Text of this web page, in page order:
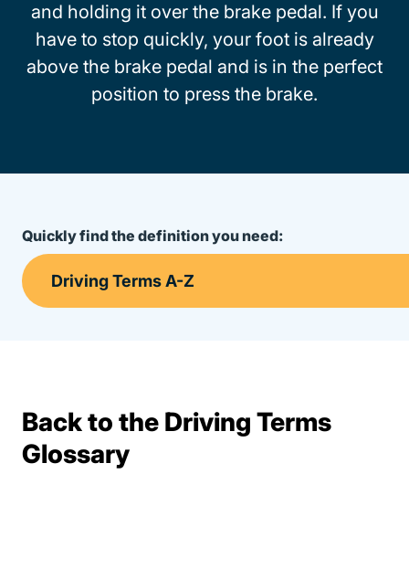
and holding it over the brake pedal. If you
have to stop quickly, your foot is already
above the brake pedal and is in the perfect
position to press the brake.
Quickly find the definition you need:
Back to the Driving Terms
GlossaryTerms Resources